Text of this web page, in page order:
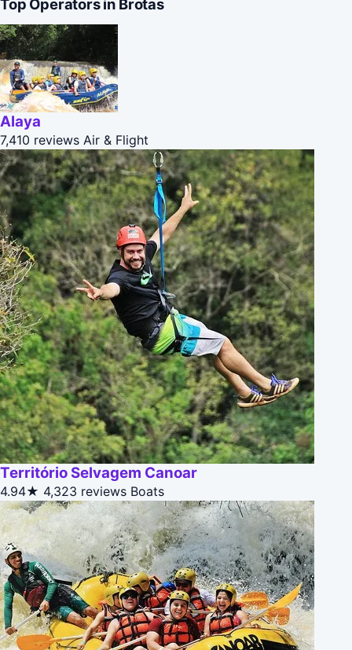
Top Operators in Brotas
Alaya
7,410 reviews Air & Flight
Território Selvagem Canoar
4.94★ 4,323 reviews Boats